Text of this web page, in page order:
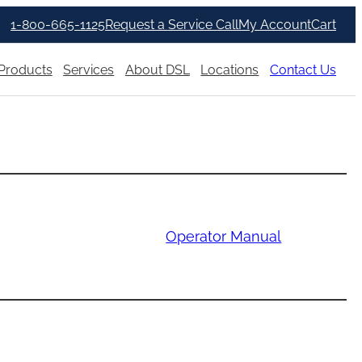
1-800-665-1125Request a Service CallMy AccountCart
Services About DSL Locations Contact Us
Operator Manual